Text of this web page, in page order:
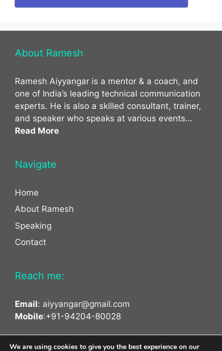
About Ramesh
Ramesh Aiyyangar is a mentor & a coach, and
one of India’s leading technical communication
experts. He is also a skilled consultant, trainer,
and speaker who speaks at various events…
Read More
Navigate
Home
About Ramesh
Speaking
Contact
Reach me:
Email: aiyyangar@gmail.com
Mobile:+91-94204-80028
facebooktwitterlinkedin
We are using cookies to give you the best experience on our